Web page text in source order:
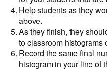
Help students as they
above.
As they finish, they
to classroom histograms
Record the same final
histogram in your line of